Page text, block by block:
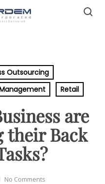
Outsourcing
Retail
are
their Back
No Comments